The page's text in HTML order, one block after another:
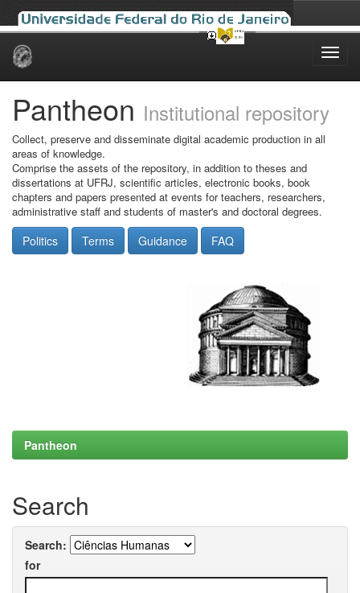
Skip
Pantheon Institutional repository
Collect, preserve and disseminate digital academic production in all
areas of knowledge.
Comprise the assets of the repository, in addition to theses and
dissertations at UFRJ, scientific articles, electronic books, book
chapters and papers presented at events for teachers, researchers,
administrative staff and students of master's and doctoral degrees.
Politics Terms Guidance FAQ
Pantheon
Search
Search:
for